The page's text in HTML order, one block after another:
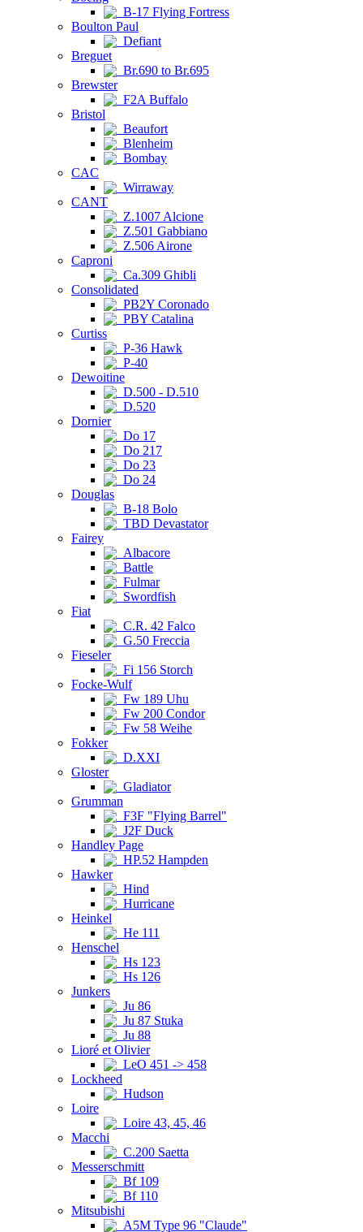
B-17 Flying Fortress
Boulton Paul
Defiant
Breguet
Br.690 to Br.695
Brewster
F2A Buffalo
Bristol
Beaufort
Blenheim
Bombay
CAC
Wirraway
CANT
Z.1007 Alcione
Z.501 Gabbiano
Z.506 Airone
Caproni
Ca.309 Ghibli
Consolidated
PB2Y Coronado
PBY Catalina
Curtiss
P-36 Hawk
P-40
Dewoitine
D.500 - D.510
D.520
Dornier
Do 17
Do 217
Do 23
Do 24
Douglas
B-18 Bolo
TBD Devastator
Fairey
Albacore
Battle
Fulmar
Swordfish
Fiat
C.R. 42 Falco
G.50 Freccia
Fieseler
Fi 156 Storch
Focke-Wulf
Fw 189 Uhu
Fw 200 Condor
Fw 58 Weihe
Fokker
D.XXI
Gloster
Gladiator
Grumman
F3F "Flying Barrel"
J2F Duck
Handley Page
HP.52 Hampden
Hawker
Hind
Hurricane
Heinkel
He 111
Henschel
Hs 123
Hs 126
Junkers
Ju 86
Ju 87 Stuka
Ju 88
Lioré et Olivier
LeO 451 -> 458
Lockheed
Hudson
Loire
Loire 43, 45, 46
Macchi
C.200 Saetta
Messerschmitt
Bf 109
Bf 110
Mitsubishi
A5M Type 96 "Claude"